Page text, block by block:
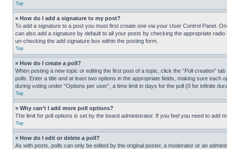
Top
» How do I add a signature to my post?
To add a signature to a post you must first create one via your User Control Panel.
can also add a signature by default to all your posts by checking the appropriate
un-checking the add signature box within the posting form.
Top
» How do I create a poll?
When posting a new topic or editing the first post of a topic, click the “Poll creation”
polls. Enter a title and at least two options in the appropriate fields, making sure
during voting under “Options per user”, a time limit in days for the poll (0 for infinite
Top
» Why can’t I add more poll options?
The limit for poll options is set by the board administrator. If you feel you need to add
Top
» How do I edit or delete a poll?
As with posts, polls can only be edited by the original poster, a moderator or an